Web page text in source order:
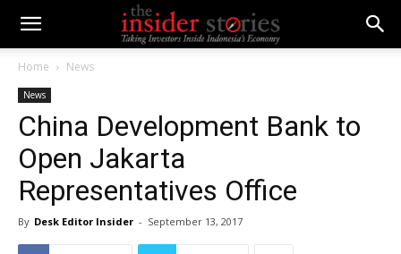
Home News
News
China Development Bank to
Open Jakarta
Representatives Office
By Desk Editor Insider - September 13, 2017